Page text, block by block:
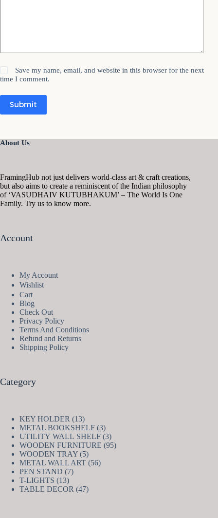
Save my name, email, and website in this browser for the next
time I comment.
Submit
About Us
FramingHub not just delivers world-class art & craft creations,
but also aims to create a reminiscent of the Indian philosophy
of ‘VASUDHAIV KUTUBHAKUM’ – The World Is One
Family. Try us to know more.
Account
My Account
Wishlist
Cart
Blog
Check Out
Privacy Policy
Terms And Conditions
Refund and Returns
Shipping Policy
Category
KEY HOLDER 1313
products
METAL BOOKSHELF 33
products
UTILITY WALL SHELF 33
products
WOODEN FURNITURE 9595
WOODEN TRAY 55
products
METAL WALL ART 5656
PEN STAND 77
T-LIGHTS 1313
products
TABLE DECOR 4747